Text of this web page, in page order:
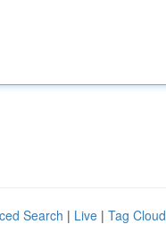
Search | Live | Tag Cloud